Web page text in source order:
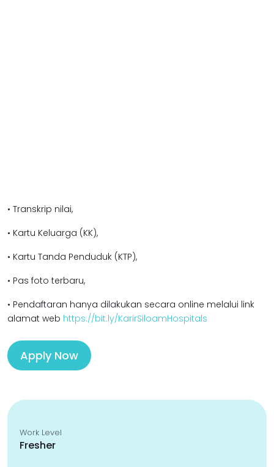
• Transkrip nilai,
• Kartu Keluarga (KK),
• Kartu Tanda Penduduk (KTP),
• Pas foto terbaru,
• Pendaftaran hanya dilakukan secara online melalui link
alamat web https://bit.ly/KarirSiloamHospitals
Apply Now
Work Level
Fresher